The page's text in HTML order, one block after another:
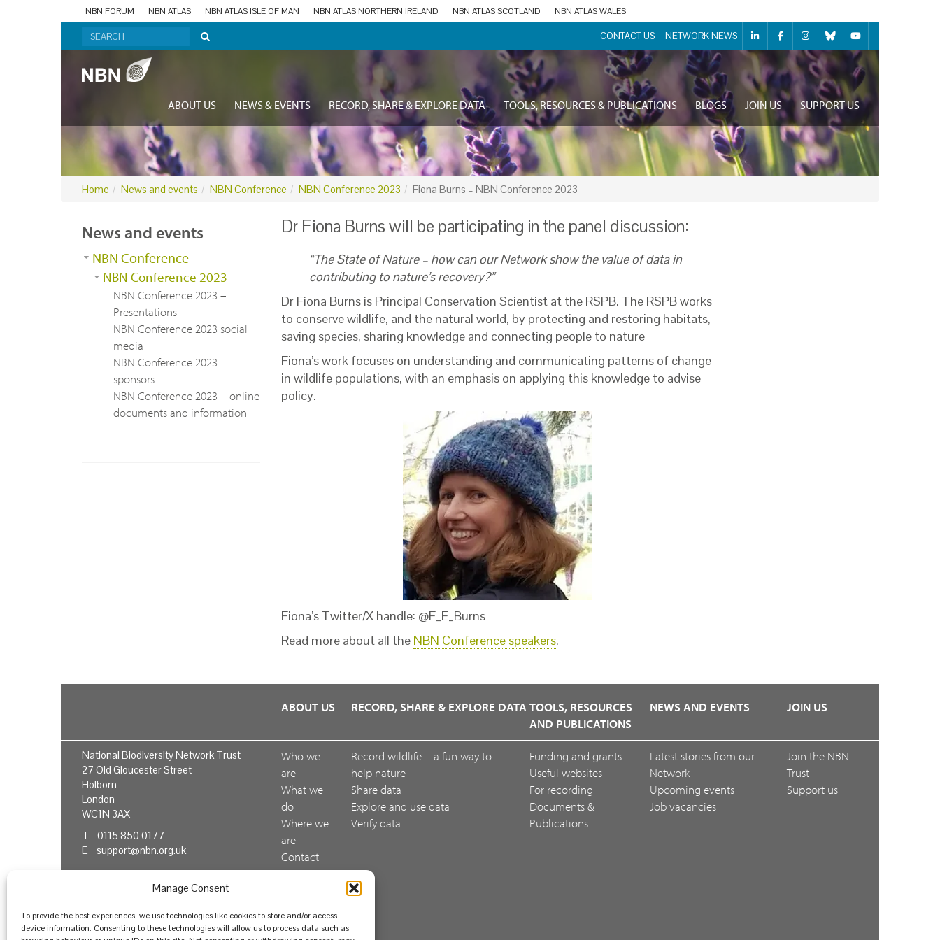
Manage Consent
To provide the best experiences, we use technologies like cookies to store and/or access
device information. Consenting to these technologies will allow us to process data such as
NBN FORUM NBN ATLAS NBN ATLAS ISLE OF MAN NBN ATLAS NORTHERN IRELAND NBN ATLAS SCOTLAND NBN ATLAS WALES
CONTACT US NETWORK NEWS
ABOUT US NEWS & EVENTS RECORD, SHARE & EXPLORE DATA TOOLS, RESOURCES & PUBLICATIONS BLOGS JOIN US SUPPORT US
Home News and events NBN Conference NBN Conference 2023 Fiona Burns – NBN Conference 2023
Dr Fiona Burns will be participating in the panel discussion:
“The State of Nature – how can our Network show the value of data in
contributing to nature’s recovery?”
Dr Fiona Burns is Principal Conservation Scientist at the RSPB. The RSPB works
to conserve wildlife, and the natural world, by protecting and restoring habitats,
saving species, sharing knowledge and connecting people to nature
Fiona’s work focuses on understanding and communicating patterns of change
in wildlife populations, with an emphasis on applying this knowledge to advise
policy.
Fiona’s Twitter/X handle: @F_E_Burns
Read more about all the NBN Conference speakers.
News and events
NBN Conference
NBN Conference 2023
NBN Conference 2023 –
Presentations
NBN Conference 2023 social
media
NBN Conference 2023
sponsors
NBN Conference 2023 – online
documents and information
National Biodiversity Network Trust
27 Old Gloucester Street
Holborn
London
WC1N 3AX
T 0115 850 0177
E support@nbn.org.uk
ABOUT US
Who we
are
What we
do
Where we
are
Contact
us
RECORD, SHARE & EXPLORE DATA
Record wildlife – a fun way to
help nature
Share data
Explore and use data
Verify data
TOOLS, RESOURCES
AND PUBLICATIONS
Funding and grants
Useful websites
For recording
Documents &
Publications
NEWS AND EVENTS
Latest stories from our
Network
Upcoming events
Job vacancies
JOIN US
Join the NBN
Trust
Support us